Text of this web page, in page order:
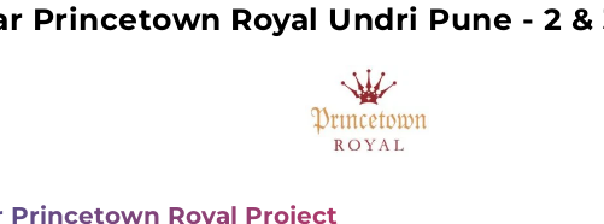
Princetown Royal Undri Pune - 2 &
Princetown Royal Project